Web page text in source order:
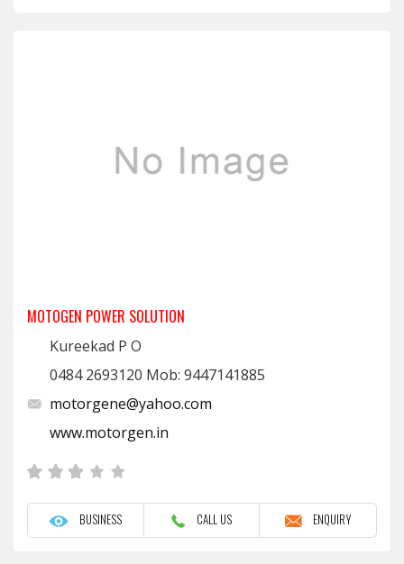
MOTOGEN POWER SOLUTION
Kureekad P O
0484 2693120 Mob: 9447141885
motorgene@yahoo.com
www.motorgen.in
BUSINESS CALL US ENQUIRY